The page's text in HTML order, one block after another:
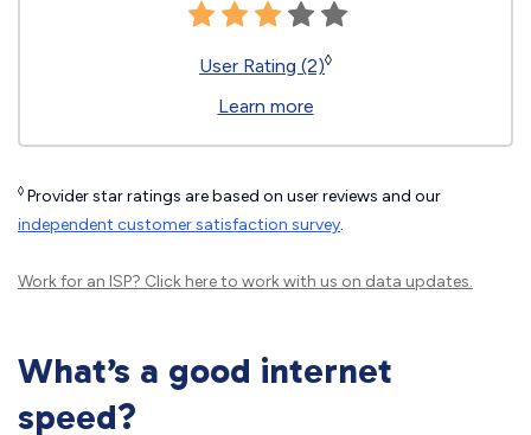
User Rating (2)◊
Learn more
◊ Provider star ratings are based on user reviews and our
independent customer satisfaction survey.
Work for an ISP? Click hereto work with us on data updates.
What’s a good internet
speed?